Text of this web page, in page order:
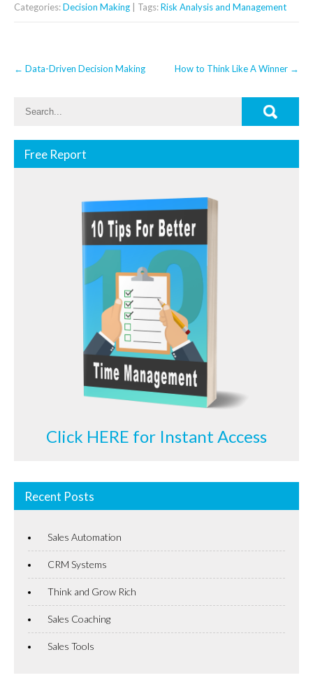
Categories:Decision Making | Tags:Risk Analysis and Management
Post
navigation
← Data-Driven Decision Making How to Think Like A Winner →
Free Report
Click HERE for Instant Access
Recent Posts
Sales Automation
CRM Systems
Think and Grow Rich
Sales Coaching
Sales Tools